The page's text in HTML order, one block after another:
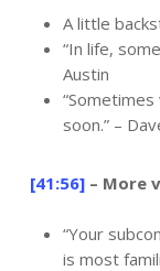
A little
“In life,
Austin
soon.” –
[41:56]– More
“Your
is most